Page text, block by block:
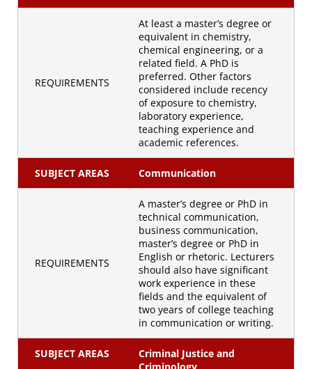
REQUIREMENTS
At least a master’s degree or
equivalent in chemistry,
chemical engineering, or a
related field. A PhD is
preferred. Other factors
considered include recency
of exposure to chemistry,
laboratory experience,
teaching experience and
academic references.
SUBJECT AREAS Communication
REQUIREMENTS
A master’s degree or PhD in
technical communication,
business communication,
master’s degree or PhD in
English or rhetoric. Lecturers
should also have significant
work experience in these
fields and the equivalent of
two years of college teaching
in communication or writing.
SUBJECT AREAS
Criminal Justice and
Criminology